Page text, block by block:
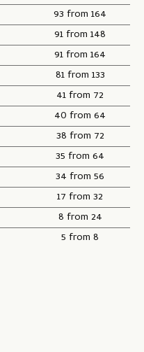
93 from 164
91 from 148
91 from 164
81 from 133
41 from 72
40 from 64
38 from 72
35 from 64
34 from 56
17 from 32
8 from 24
5 from 8